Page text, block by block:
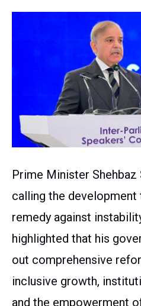
Prime Minister Shehbaz
calling the
remedy against
highlighted that his
out comprehensive
inclusive growth,
and the empowerment